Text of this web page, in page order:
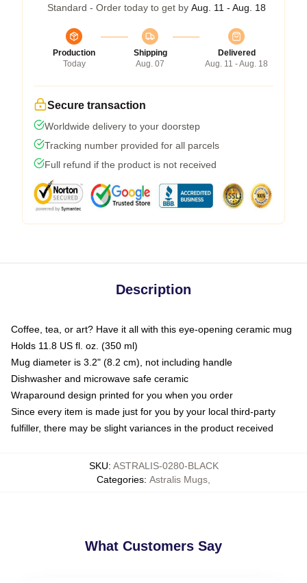
Standard - Order today to get by Aug. 11 - Aug. 18
Production
Today
Shipping
Aug. 07
Delivered
Aug. 11 - Aug. 18
Secure transaction
Worldwide delivery to your doorstep
Tracking number provided for all parcels
Full refund if the product is not received
Description
Coffee, tea, or art? Have it all with this eye-opening ceramic mug
Holds 11.8 US fl. oz. (350 ml)
Mug diameter is 3.2" (8.2 cm), not including handle
Dishwasher and microwave safe ceramic
Wraparound design printed for you when you order
Since every item is made just for you by your local third-party
fulfiller, there may be slight variances in the product received
SKU: ASTRALIS-0280-BLACK
Categories: Astralis Mugs
What Customers Say